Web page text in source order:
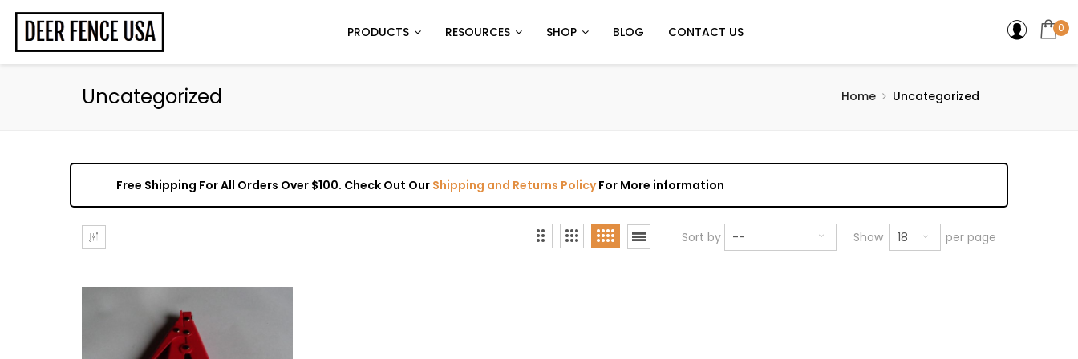
PRODUCTS RESOURCES SHOP BLOG CONTACT US 0
Uncategorized Home Uncategorized
Free Shipping For All Orders Over $100. Check Out Our Shipping and Returns PolicyFor More information
Sort by -- Show 18 per page